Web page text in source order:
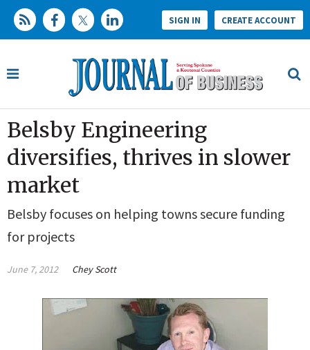
SIGN IN CREATE ACCOUNT
Belsby Engineering
diversifies, thrives in slower
market
Belsby focuses on helping towns secure funding
for projects
June 7, 2012 Chey Scott